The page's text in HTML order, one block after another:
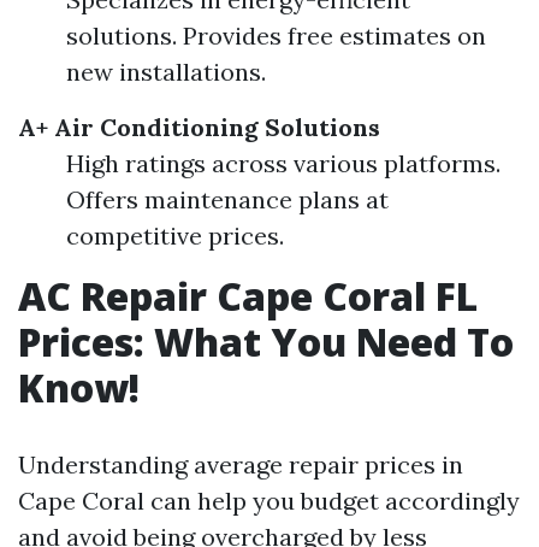
solutions. Provides free estimates on
new installations.
A+ Air Conditioning Solutions
High ratings across various platforms.
Offers maintenance plans at
competitive prices.
AC Repair Cape Coral FL
Prices: What You Need To
Know!
Understanding average repair prices in
Cape Coral can help you budget accordingly
and avoid being overcharged by less